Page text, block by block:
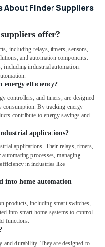
About Finder Suppliers
offer?
including relays, timers, sensors,
and automation components.
including industrial automation,
energy efficiency?
controllers, and timers, are designed
consumption. By tracking energy
contribute to energy savings and
applications?
applications. Their relays, timers,
processes, managing
in industries like
into home automation
products, including smart switches,
into smart home systems to control
functions.
durability. They are designed to